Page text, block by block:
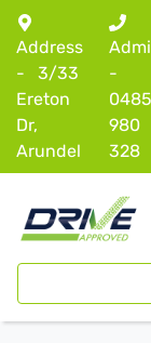
Address
-
3/33
Ereton
Dr,
Arundel
-
0485
980
328